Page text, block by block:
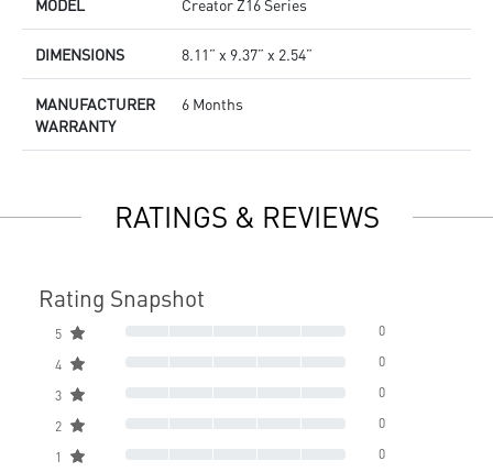
MODEL
Creator Z16 Series
DIMENSIONS 8.11” x 9.37” x 2.54”
MANUFACTURER
WARRANTY
6 Months
RATINGS & REVIEWS
Rating Snapshot
5 0
4 0
3 0
2 0
1 0